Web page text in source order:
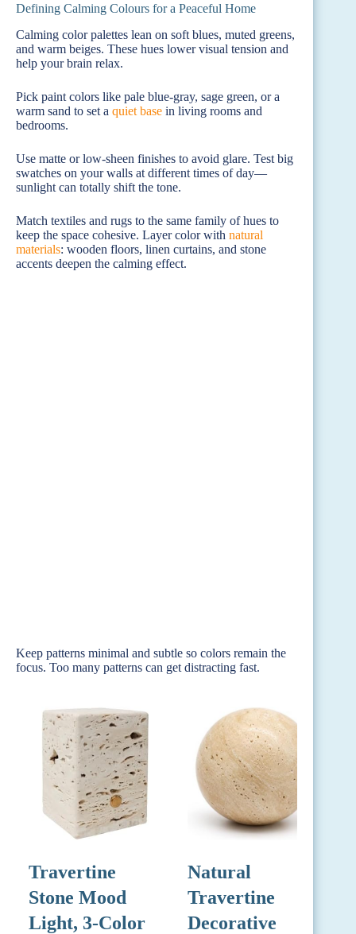
Defining Calming Colours for a Peaceful Home
Calming color palettes lean on soft blues, muted greens,
and warm beiges. These hues lower visual tension and
help your brain relax.
Pick paint colors like pale blue-gray, sage green, or a
warm sand to set a quiet base in living rooms and
bedrooms.
Use matte or low-sheen finishes to avoid glare. Test big
swatches on your walls at different times of day—
sunlight can totally shift the tone.
Match textiles and rugs to the same family of hues to
keep the space cohesive. Layer color with natural
materials: wooden floors, linen curtains, and stone
accents deepen the calming effect.
Keep patterns minimal and subtle so colors remain the
focus. Too many patterns can get distracting fast.
Travertine
Stone Mood
Light, 3-Color
Natural
Travertine
Decorative